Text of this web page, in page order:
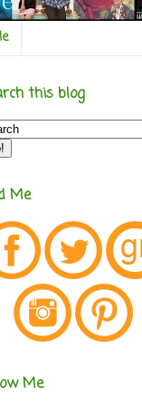
this blog
Me
Me